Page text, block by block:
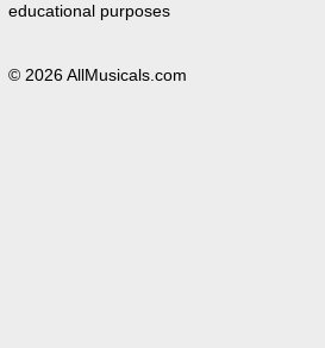
educational purposes
© 2026 AllMusicals.com